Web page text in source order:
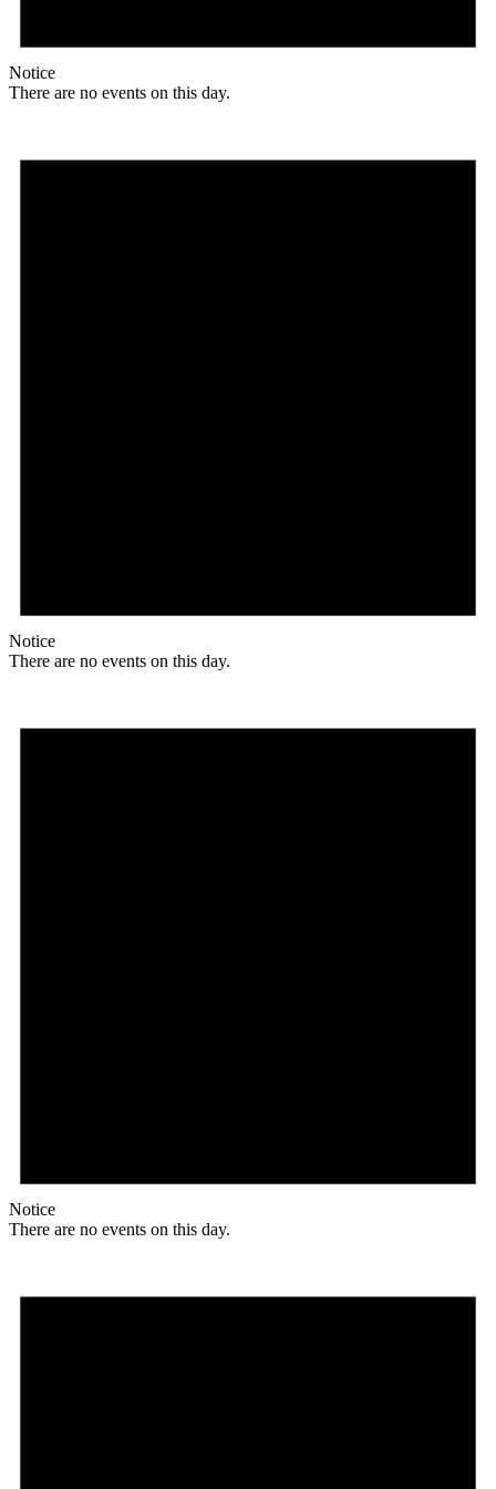
Notice
There are no events on this day.
Notice
There are no events on this day.
Notice
There are no events on this day.